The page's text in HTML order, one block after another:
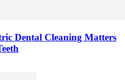
Dental Cleaning Matters